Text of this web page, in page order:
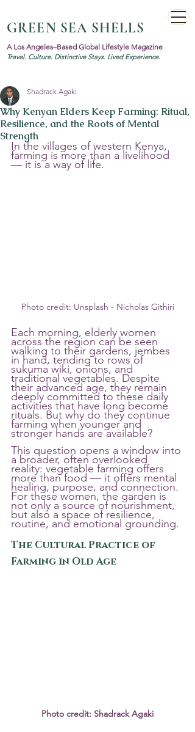
GREEN SEA SHELLS
A Los Angeles–Based Global Lifestyle Magazine
Travel. Culture. Distinctive Stays. Lived Experience.
Why Kenyan Elders Keep Farming: Ritual,
Resilience, and the Roots of Mental
Strength
Shadrack Agaki
In the villages of western Kenya,
farming is more than a livelihood
— it is a way of life.
Photo credit: Unsplash - Nicholas Githiri
Each morning, elderly women
across the region can be seen
walking to their gardens, jembes
in hand, tending to rows of
sukuma wiki, onions, and
traditional vegetables. Despite
their advanced age, they remain
deeply committed to these daily
activities that have long become
rituals. But why do they continue
farming when younger and
stronger hands are available?
This question opens a window into
a broader, often overlooked
reality: vegetable farming offers
more than food — it offers mental
healing, purpose, and connection.
For these women, the garden is
not only a source of nourishment,
but also a space of resilience,
routine, and emotional grounding.
The Cultural Practice of
Farming in Old Age
Photo credit: Shadrack Agaki